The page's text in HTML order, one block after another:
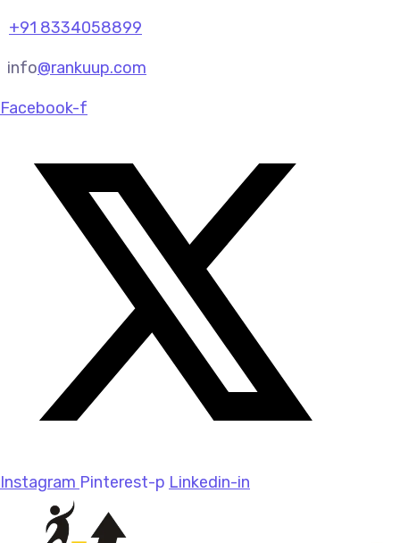
+91 8334058899
info@rankuup.com
Facebook-f
Instagram Pinterest-p Linkedin-in